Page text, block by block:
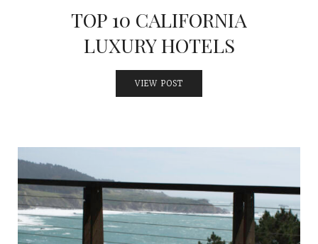
TOP 10 CALIFORNIA
LUXURY HOTELS
VIEW POST